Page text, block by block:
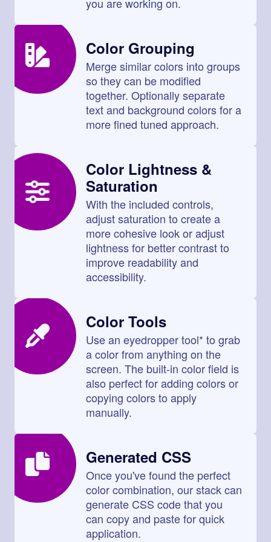
Color Grouping
Merge similar colors into groups
so they can be modified
together. Optionally separate
text and background colors for a
more fined tuned approach.
Color Lightness &
Saturation
With the included controls,
adjust saturation to create a
more cohesive look or adjust
lightness for better contrast to
improve readability and
accessibility.
Color Tools
Use an eyedropper tool* to grab
a color from anything on the
screen. The built-in color field is
also perfect for adding colors or
copying colors to apply
manually.
Generated CSS
Once you've found the perfect
color combination, our stack can
generate CSS code that you
can copy and paste for quick
application.